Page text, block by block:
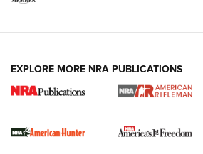
I Carry Spotlight: 2025 In Review | An
The NRA
First Shots: New Red-Dot Optics from
EXPLORE MORE NRA PUBLICATIONS